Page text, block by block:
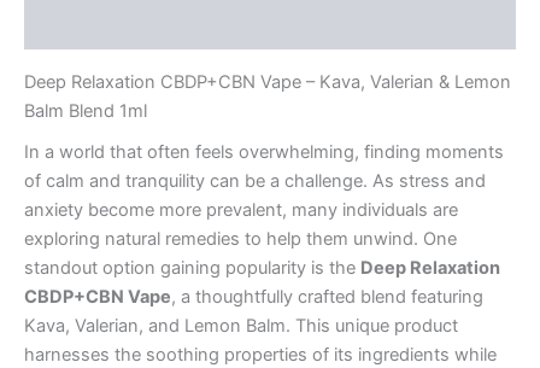
Deep Relaxation CBDP+CBN Vape – Kava, Valerian & Lemon
Balm Blend 1ml
In a world that often feels overwhelming, finding moments
of calm and tranquility can be a challenge. As stress and
anxiety become more prevalent, many individuals are
exploring natural remedies to help them unwind. One
standout option gaining popularity is the Deep Relaxation
CBDP+CBN Vape, a thoughtfully crafted blend featuring
Kava, Valerian, and Lemon Balm. This unique product
harnesses the soothing properties of its ingredients while